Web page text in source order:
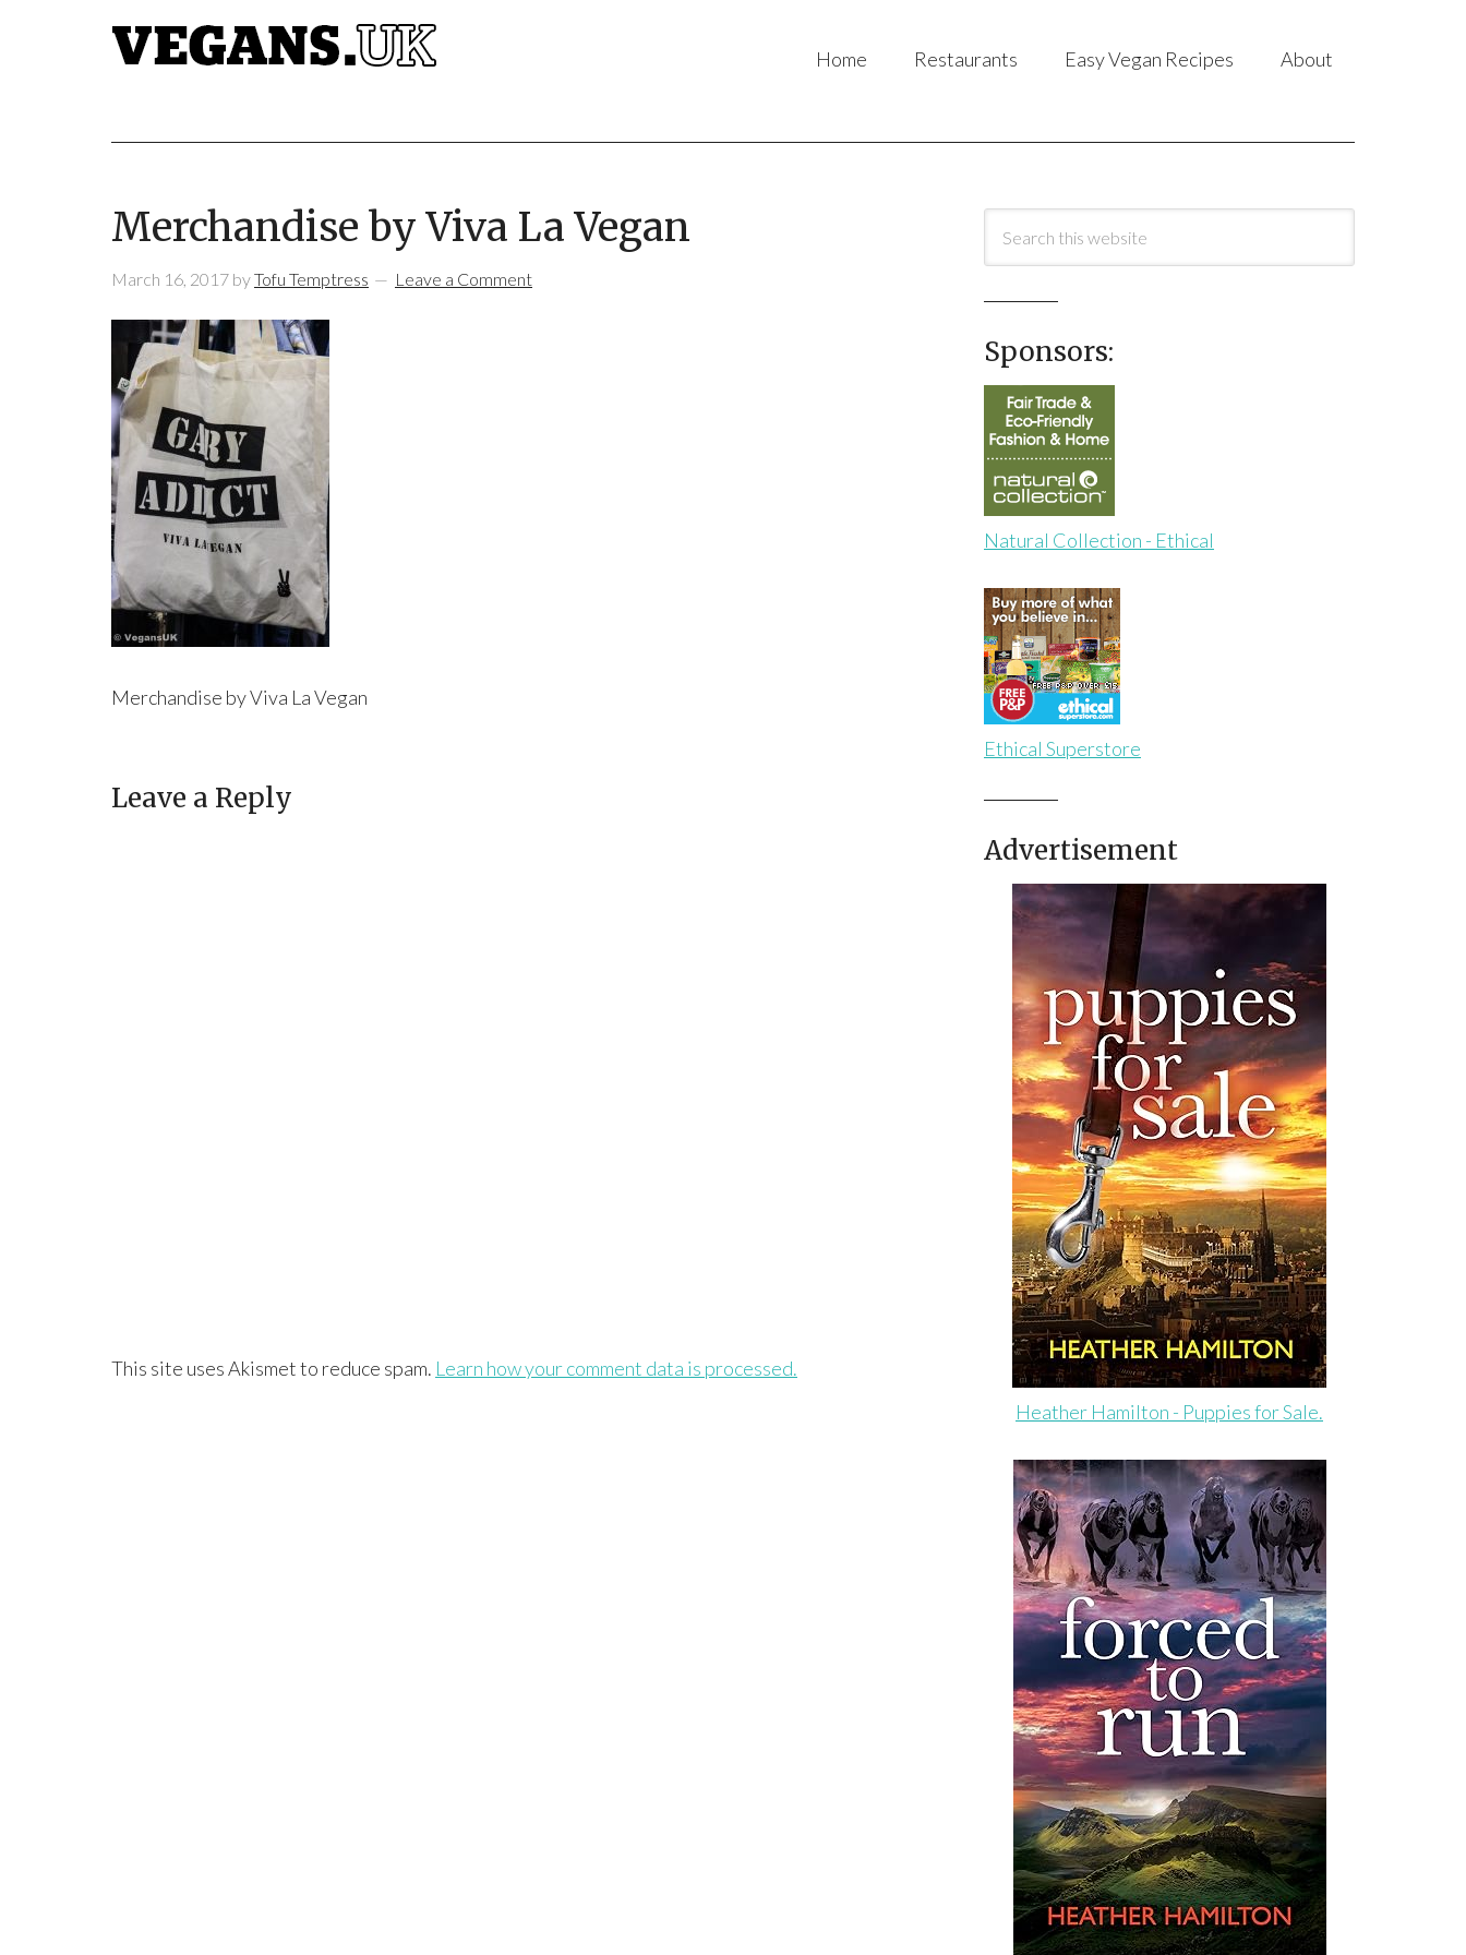
Home Restaurants Easy Vegan Recipes About
Merchandise by Viva La Vegan
March 16, 2017 byTofu Temptress Leave a Comment
Merchandise by Viva La Vegan
Leave a Reply
This site uses Akismet to reduce spam. Learn how your comment data is processed.
Sponsors:
Natural Collection - Ethical
Ethical Superstore
Advertisement
Heather Hamilton - Puppies for Sale.